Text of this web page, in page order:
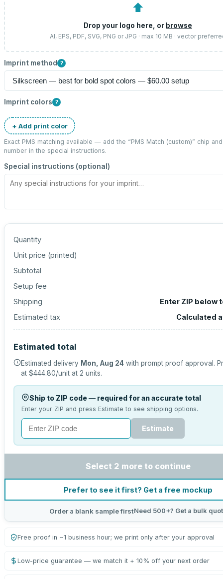
⬆
Drop your logo here, or browse
AI, EPS, PDF, SVG, PNG or JPG · max 10 MB · vector
Imprint method ?
Imprint colors ?
+ Add print color
Exact PMS matching available — add the “PMS Match (custom)” chip
number in the special instructions.
Special instructions (optional)
Quantity
Unit price (printed)
Subtotal
Setup fee
Shipping
Enter ZIP below
Estimated tax
Calculated
Estimated total
Estimated delivery Mon, Aug 24 with prompt proof approval.
at $444.80/unit at 2 units.
Ship to ZIP code — required for an accurate total
Enter your ZIP and press Estimate to see shipping options.
Estimate
Select 2 more to continue
Prefer to see it first? Get a free mockup
Order a blank sample firstNeed 500+? Get a bulk
Free proof in ~1 business hour; we print only after your approval
Low-price guarantee — we match it + 10% off your next order